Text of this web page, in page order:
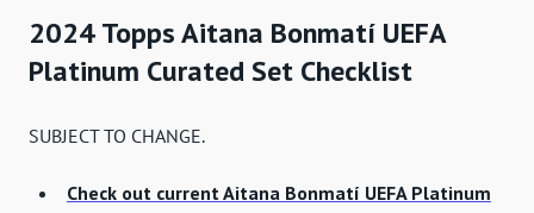
2024 Topps Aitana Bonmatí UEFA
Platinum Curated Set Checklist
SUBJECT TO CHANGE.
Check out current Aitana Bonmatí UEFA Platinum